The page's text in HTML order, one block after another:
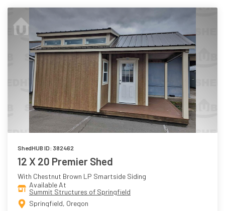
ShedHUB ID: 382462
12 X 20 Premier Shed
With Chestnut Brown LP Smartside Siding
Available At
Summit Structures of Springfield
Springfield, Oregon